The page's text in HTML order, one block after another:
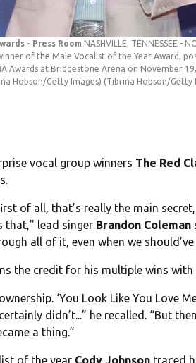
- Press Room NASHVILLE, TENNESSEE -
of the Male Vocalist of the Year Award,
Awards at Bridgestone Arena on November
Hobson/Getty Images) (Tibrina Hobson/Getty
vocal group winners The Red
of all, that’s really the main
that,” lead singer Brandon Coleman
all of it, even when we should’ve
the credit for his multiple wins with
‘You Look Like You Love
didn’t...” he recalled. “But
a thing.”